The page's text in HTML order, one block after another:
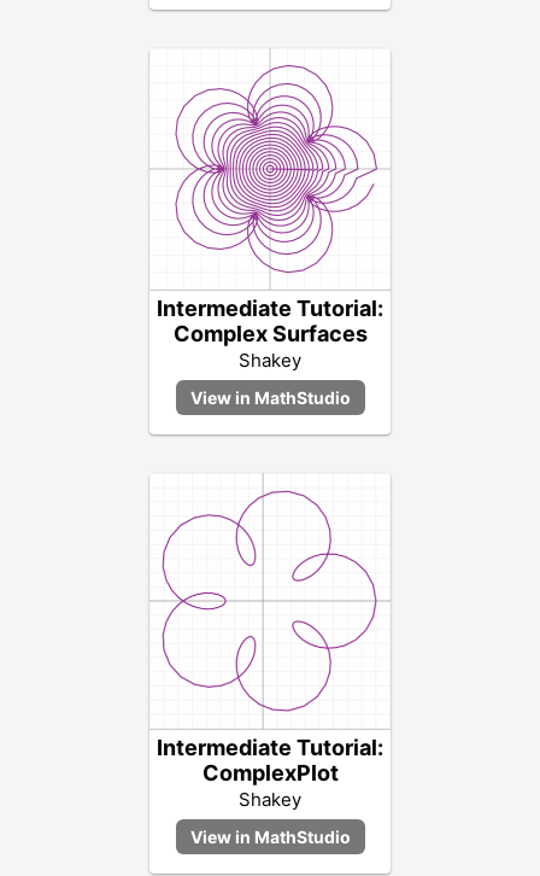
Intermediate Tutorial:
Complex Surfaces
Shakey
Intermediate Tutorial:
ComplexPlot
Shakey